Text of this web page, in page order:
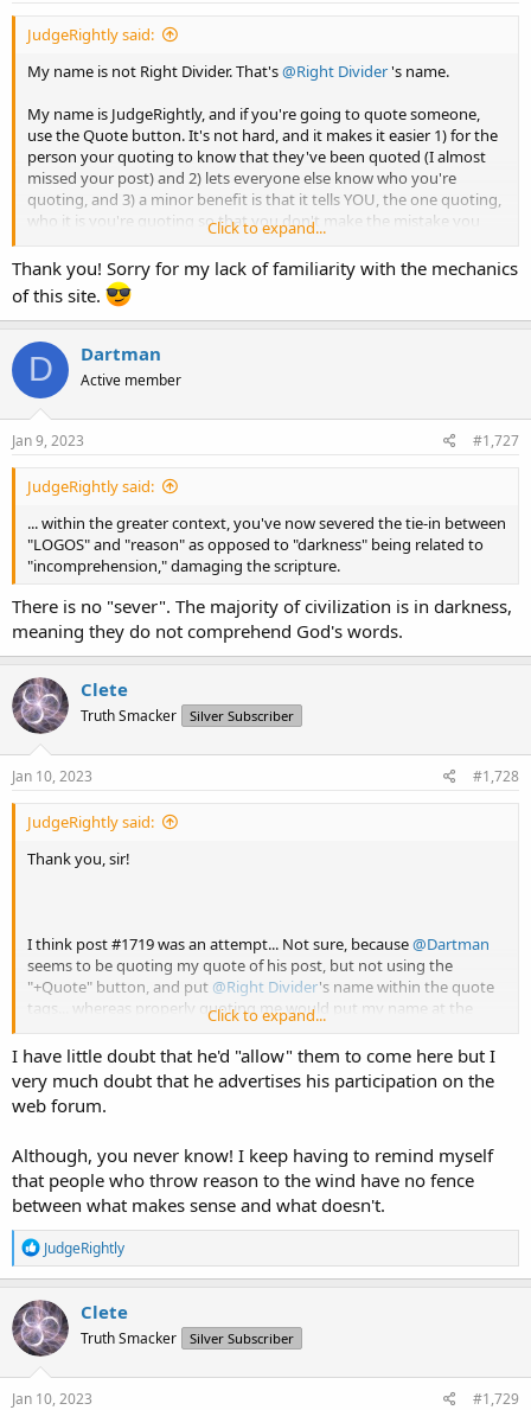
JudgeRightly said:
My name is not Right Divider. That's@Right Divider's name.
My name is JudgeRightly, and if you're going to quote someone,
use the Quote button. It's not hard, and it makes it easier 1) for the
person your quoting to know that they've been quoted (I almost
missed your post) and 2) lets everyone else know who you're
quoting, and 3) a minor benefit is that it tells YOU, the one quoting,
who it is you're quoting so that you don't make the mistake you
Click to expand...
Thank you! Sorry for my lack of familiarity with the mechanics
of this site.
D Dartman
Active member
Jan 9, 2023 #1,727
JudgeRightly said:
... within the greater context, you've now severed the tie-in between
"LOGOS" and "reason" as opposed to "darkness" being related to
"incomprehension," damaging the scripture.
There is no "sever". The majority of civilization is in darkness,
meaning they do not comprehend God's words.
Clete
Truth Smacker Silver Subscriber
Jan 10, 2023 #1,728
JudgeRightly said:
Thank you, sir!
I think post #1719 was an attempt... Not sure, because@Dartman
seems to be quoting my quote of his post, but not using the
"+Quote" button, and put @Right Divider's name within the quote
tags... whereas properly quoting me would put my name at the
very top of his post so that he would know who he's talking to...
But don't tell him I said that! ;P
Well, if any of them visit here, they should know that I would be
more than happy to engage them in discussion on this topic, if
they're interested.
Click to expand...
I have little doubt that he'd "allow" them to come here but I
very much doubt that he advertises his participation on the
web forum.
Although, you never know! I keep having to remind myself
that people who throw reason to the wind have no fence
between what makes sense and what doesn't.
R
e
a
c
t
i
o
n
s
JudgeRightly
Clete
Truth Smacker Silver Subscriber
Jan 10, 2023 #1,729